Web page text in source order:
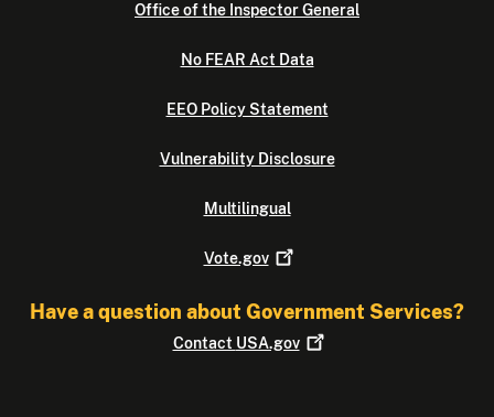
Office of the Inspector General
No FEAR Act Data
EEO Policy Statement
Vulnerability Disclosure
Multilingual
Vote.gov
Have a question about Government Services?
Contact USA.gov